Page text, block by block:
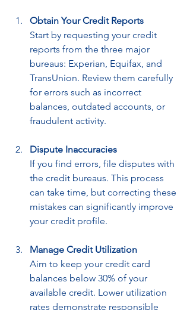
Obtain Your Credit Reports
Start by requesting your credit
reports from the three major
bureaus: Experian, Equifax, and
TransUnion. Review them carefully
for errors such as incorrect
balances, outdated accounts, or
fraudulent activity.
Dispute Inaccuracies
If you find errors, file disputes with
the credit bureaus. This process
can take time, but correcting these
mistakes can significantly improve
your credit profile.
Manage Credit Utilization
Aim to keep your credit card
balances below 30% of your
available credit. Lower utilization
rates demonstrate responsible